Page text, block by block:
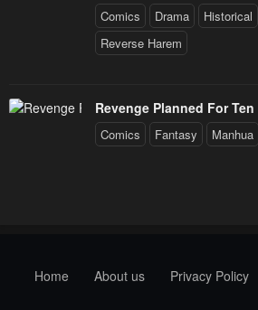
Comics Drama Historical
Reverse Harem
Revenge Planned For Ten
Comics Fantasy Manhua
Home About us Privacy Policy